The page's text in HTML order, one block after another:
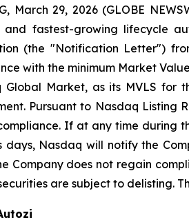
March 29, 2026 (GLOBE
and fastest-growing lifecycle
(the "Notification Letter")
with the minimum Market
Global Market, as its MVLS for
Pursuant to Nasdaq Listing
If at any time during
days, Nasdaq will notify the
Company does not regain
are subject to delisting.